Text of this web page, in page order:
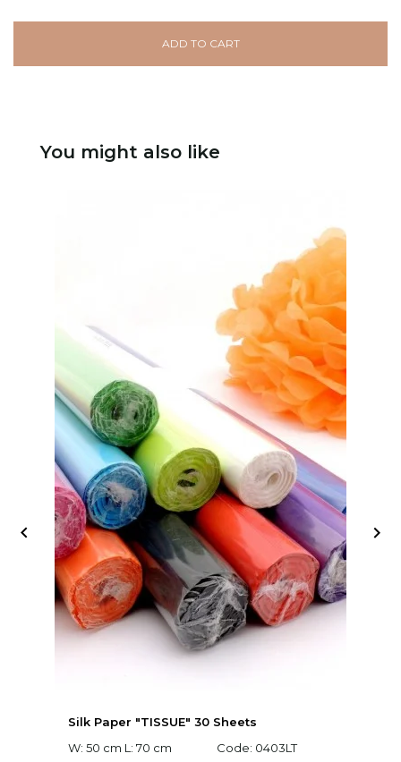
ADD TO CART
You might also like
Silk Paper "TISSUE" 30 Sheets
W: 50 cm L: 70 cm
Code: 0403LT
 